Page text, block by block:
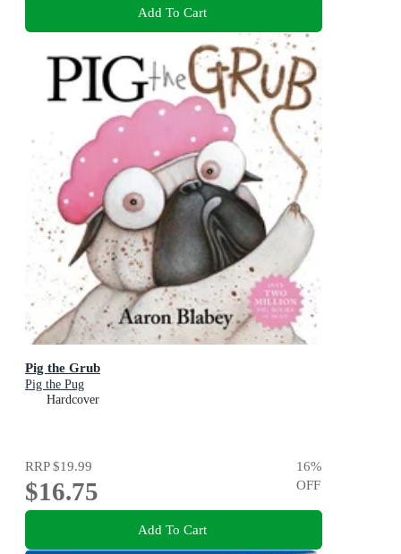
Add To Cart
Pig the Grub
Pig the Pug
Hardcover
RRP$19.99
$16.75
16%
OFF
Add To Cart